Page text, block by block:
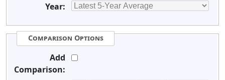
Year:
Comparison Options
Add
Comparison: